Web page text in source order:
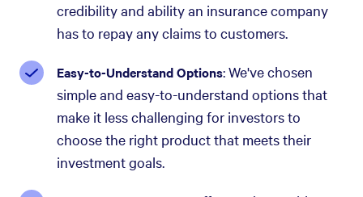
credibility and ability an insurance company
has to repay any claims to customers.
Easy-to-Understand Options: We've chosen
simple and easy-to-understand options that
make it less challenging for investors to
choose the right product that meets their
investment goals.